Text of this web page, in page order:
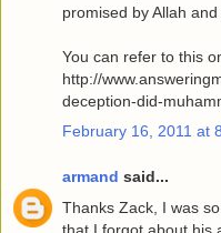
promised by Allah
You can refer to this
http://
deception-did-
February 16, 2011 at
armand said...
Thanks Zack, I was
that I forgot about his